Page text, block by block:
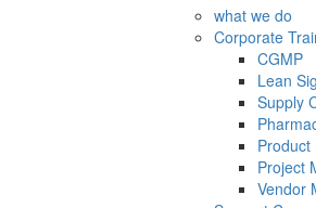
what we do
Corporate
CGMP
Lean
Supply
Product
Project
Vendor